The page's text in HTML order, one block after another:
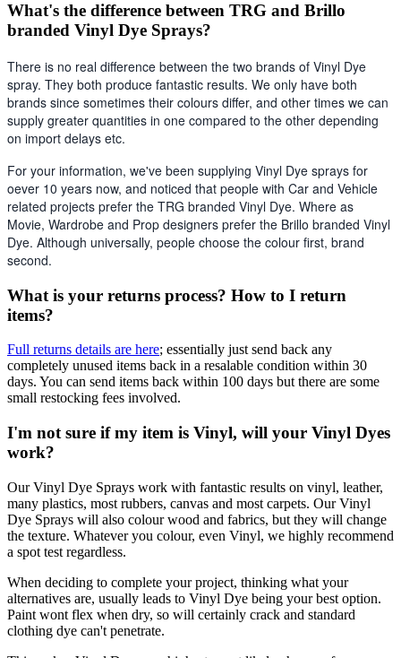
What's the difference between TRG and Brillo
branded Vinyl Dye Sprays?
There is no real difference between the two brands of Vinyl Dye
spray. They both produce fantastic results. We only have both
brands since sometimes their colours differ, and other times we can
supply greater quantities in one compared to the other depending
on import delays etc.
For your information, we've been supplying Vinyl Dye sprays for
oever 10 years now, and noticed that people with Car and Vehicle
related projects prefer the TRG branded Vinyl Dye. Where as
Movie, Wardrobe and Prop designers prefer the Brillo branded Vinyl
Dye. Although universally, people choose the colour first, brand
second.
What is your returns process? How to I return
items?
Full returns details are here; essentially just send back any
completely unused items back in a resalable condition within 30
days. You can send items back within 100 days but there are some
small restocking fees involved.
I'm not sure if my item is Vinyl, will your Vinyl Dyes
work?
Our Vinyl Dye Sprays work with fantastic results on vinyl, leather,
many plastics, most rubbers, canvas and most carpets. Our Vinyl
Dye Sprays will also colour wood and fabrics, but they will change
the texture. Whatever you colour, even Vinyl, we highly recommend
a spot test regardless.
When deciding to complete your project, thinking what your
alternatives are, usually leads to Vinyl Dye being your best option.
Paint wont flex when dry, so will certainly crack and standard
clothing dye can't penetrate.